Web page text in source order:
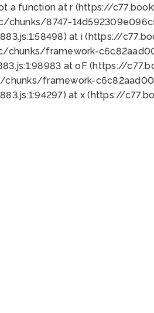
a function at r (https://
8747-
at i (https://
framework-
at oF (https://
framework-
at x (https://